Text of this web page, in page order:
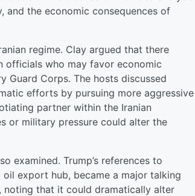
and the economic consequences of
regime. Clay argued that there
officials who may favor economic
Guard Corps. The hosts discussed
efforts by pursuing more aggressive
partner within the Iranian
or military pressure could alter the
examined. Trump’s references to
export hub, became a major talking
noting that it could dramatically alter